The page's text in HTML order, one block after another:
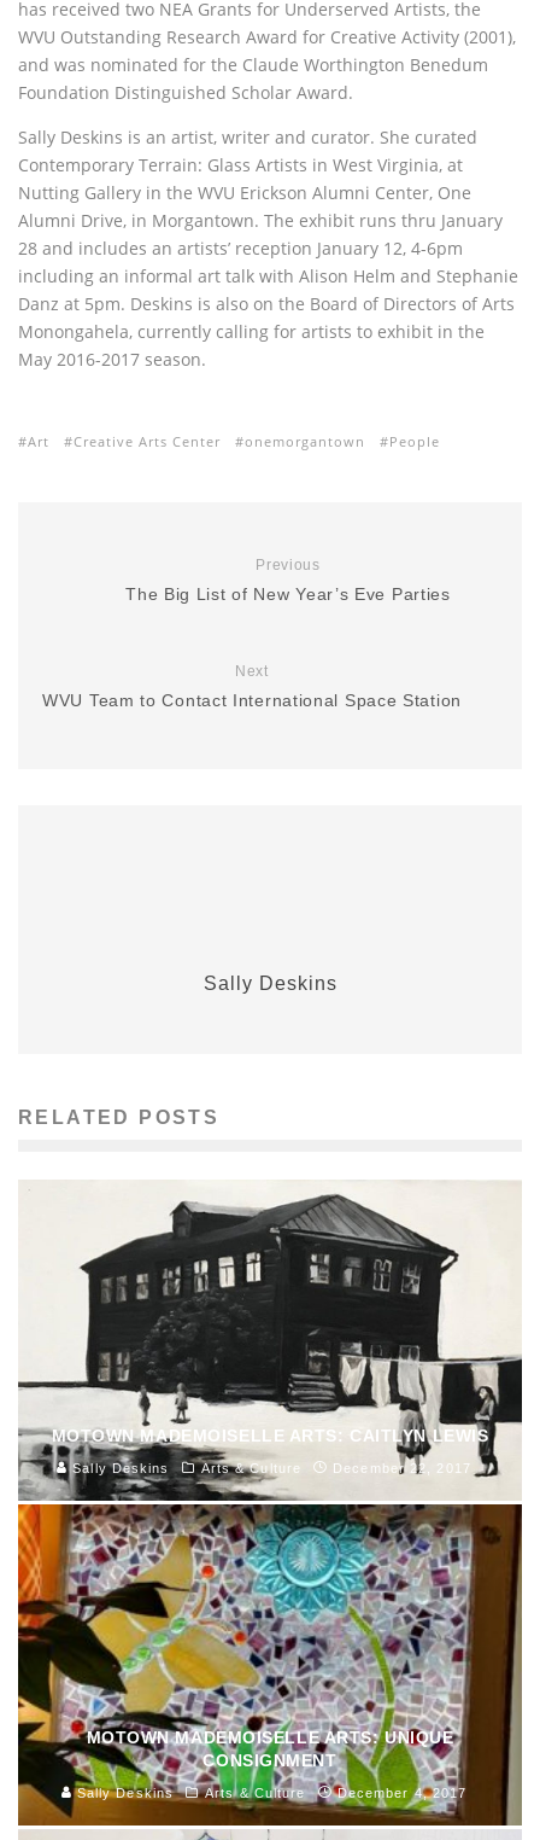
has received two NEA Grants for Underserved Artists, the
WVU Outstanding Research Award for Creative Activity (2001),
and was nominated for the Claude Worthington Benedum
Foundation Distinguished Scholar Award.
Sally Deskins is an artist, writer and curator. She curated
Contemporary Terrain: Glass Artists in West Virginia, at
Nutting Gallery in the WVU Erickson Alumni Center, One
Alumni Drive, in Morgantown. The exhibit runs thru January
28 and includes an artists’ reception January 12, 4-6pm
including an informal art talk with Alison Helm and Stephanie
Danz at 5pm. Deskins is also on the Board of Directors of Arts
Monongahela, currently calling for artists to exhibit in the
May 2016-2017 season.
Art Creative Arts Center onemorgantown People
Previous
The Big List of New Year’s Eve Parties
Next
WVU Team to Contact International Space Station
Sally Deskins
RELATED POSTS
MOTOWN MADEMOISELLE ARTS: CAITLYN LEWIS
Sally Deskins Arts & Culture December 22, 2017
MOTOWN MADEMOISELLE ARTS: UNIQUE
CONSIGNMENT
Sally Deskins Arts & Culture December 4, 2017